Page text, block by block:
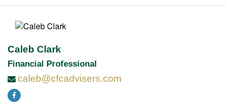
Caleb Clark
Financial Professional
caleb@cfcadvisers.com